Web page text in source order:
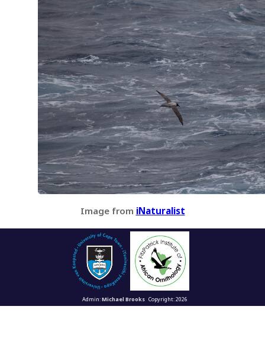
Image from iNaturalist
Admin:Michael BrooksCopyright: 2026